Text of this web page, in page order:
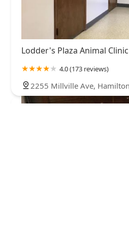
Lodder's Plaza Animal Clinic
4.0 (173 reviews)
2255 Millville Ave,